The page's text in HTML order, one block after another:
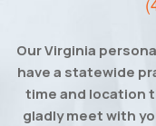
Our Virginia
have a statewide
time and location
gladly meet with